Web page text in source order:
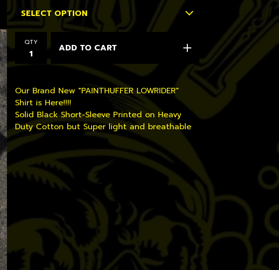
QTY ADD TO CART
Our Brand New "PAINTHUFFER LOWRIDER"
Shirt is Here!!!!
Solid Black Short-Sleeve Printed on Heavy
Duty Cotton but Super light and breathable